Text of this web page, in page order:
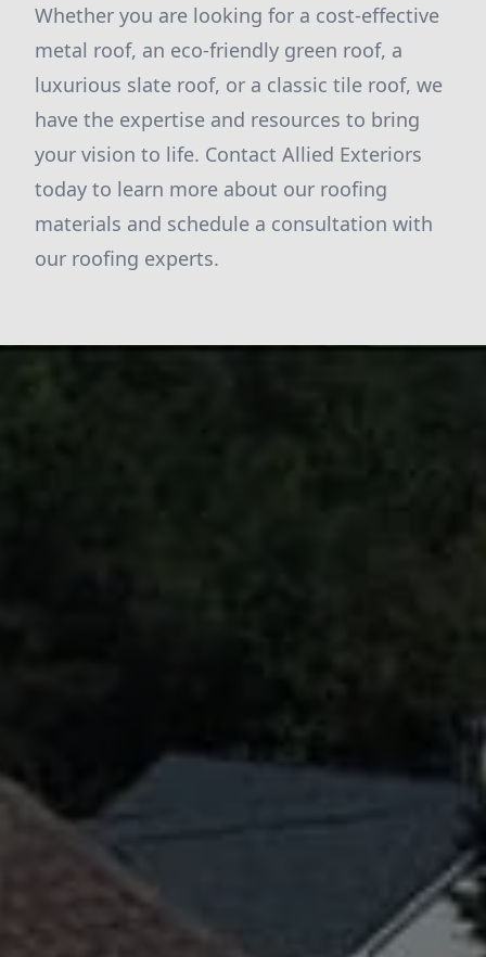
Whether you are looking for a cost-effective
metal roof, an eco-friendly green roof, a
luxurious slate roof, or a classic tile roof, we
have the expertise and resources to bring
your vision to life. Contact Allied Exteriors
today to learn more about our roofing
materials and schedule a consultation with
our roofing experts.